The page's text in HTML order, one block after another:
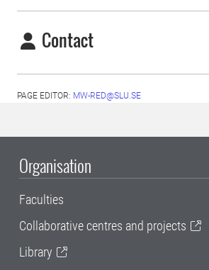
Contact
PAGE EDITOR: MW-RED@SLU.SE
Organisation
Faculties
Collaborative centres and projects
Library